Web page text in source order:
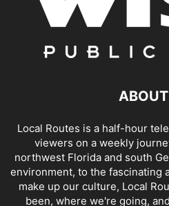
Local Routes is a half-hour
viewers on a weekly
northwest Florida and south
environment, to the fascinating
make up our culture, Local
been, where we're going,